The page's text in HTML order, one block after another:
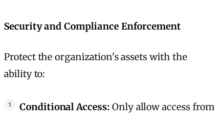
Security and Compliance Enforcement
Protect the organization's assets with the
ability to:
Conditional Access:Only allow access from